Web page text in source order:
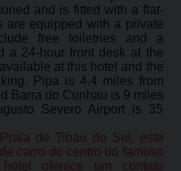
and is fitted with a flat-
are equipped with a private
free toiletries and a
a 24-hour front desk at the
at this hotel and the
Pipa is 4.4 miles from
Barra do Cunhau is 9 miles
Severo Airport is 35
de Tibau do Sul, este
carro do centro do famoso
oferece um contato